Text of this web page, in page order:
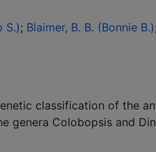
S.) Blaimer, B. B. (Bonnie B.)
classification of the
genera Colobopsis and